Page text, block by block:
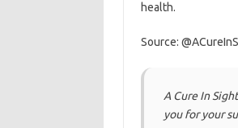
health.
Source:
A Cure In
you for your